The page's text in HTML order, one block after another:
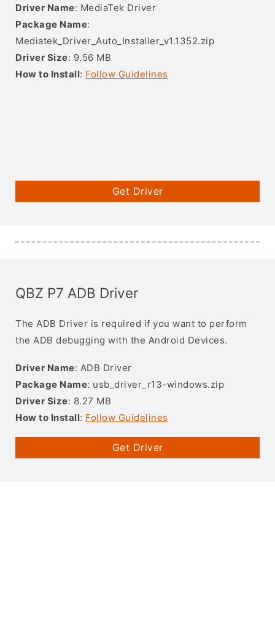
Driver Name: MediaTek Driver
Package Name:
Mediatek_Driver_Auto_Installer_v1.1352.zip
Driver Size: 9.56 MB
How to Install: Follow Guidelines
Get Driver
QBZ P7 ADB Driver
The ADB Driver is required if you want to perform
the ADB debugging with the Android Devices.
Driver Name: ADB Driver
Package Name: usb_driver_r13-windows.zip
Driver Size: 8.27 MB
How to Install: Follow Guidelines
Get Driver